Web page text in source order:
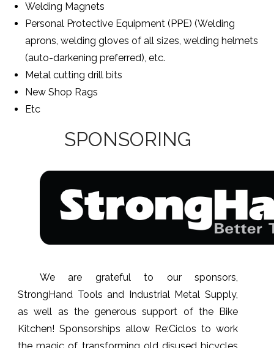
Welding Magnets
Personal Protective Equipment (PPE) (Welding
aprons, welding gloves of all sizes, welding helmets
(auto-darkening preferred), etc.
Metal cutting drill bits
New Shop Rags
Etc
SPONSORING
We are grateful to our sponsors,
StrongHand Tools and Industrial Metal Supply,
as well as the generous support of the Bike
Kitchen! Sponsorships allow Re:Ciclos to work